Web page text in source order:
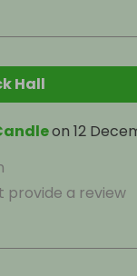
Hall
on 12
provide a review